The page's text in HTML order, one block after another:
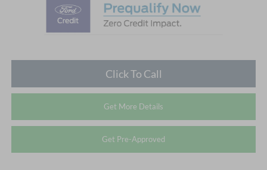
Click To Call
Get More Details
Get Pre-Approved